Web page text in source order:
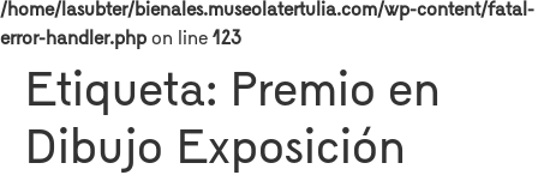
/home/lasubter/bienales.museolatertulia.com/wp-content/fatal-
error-handler.php on line 123
Etiqueta: Premio en
Dibujo Exposición